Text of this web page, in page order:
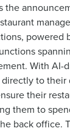
the
powered
With AI-
to their
their
them to
back office.